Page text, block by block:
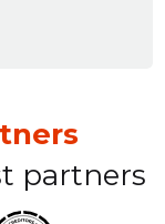
partners